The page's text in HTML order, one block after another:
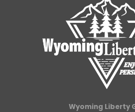
Wyoming Liberty